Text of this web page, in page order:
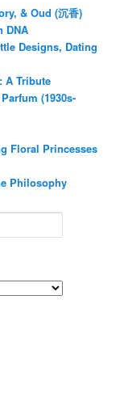
& Oud (沉香)
DNA
Designs, Dating
A Tribute
(1930s-
Floral Princesses
Philosophy